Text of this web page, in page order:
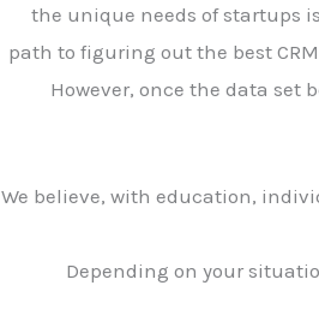
the unique needs of startups
path to figuring out the best
However, once the data set
We believe, with education,
Depending on your